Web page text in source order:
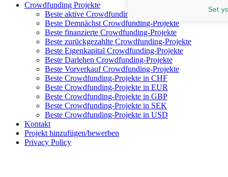
Crowdfunding Projekte
Beste aktive Crowdfunding-Projekte
Beste Demnächst Crowdfunding-Projekte
Beste finanzierte Crowdfunding-Projekte
Beste zurückgezahlte Crowdfunding-Projekte
Beste Eigenkapital Crowdfunding-Projekte
Beste Darlehen Crowdfunding-Projekte
Beste Vorverkauf Crowdfunding-Projekte
Beste Crowdfunding-Projekte in CHF
Beste Crowdfunding-Projekte in EUR
Beste Crowdfunding-Projekte in GBP
Beste Crowdfunding-Projekte in SEK
Beste Crowdfunding-Projekte in USD
Kontakt
Projekt hinzufügen/bewerben
Privacy Policy
Set